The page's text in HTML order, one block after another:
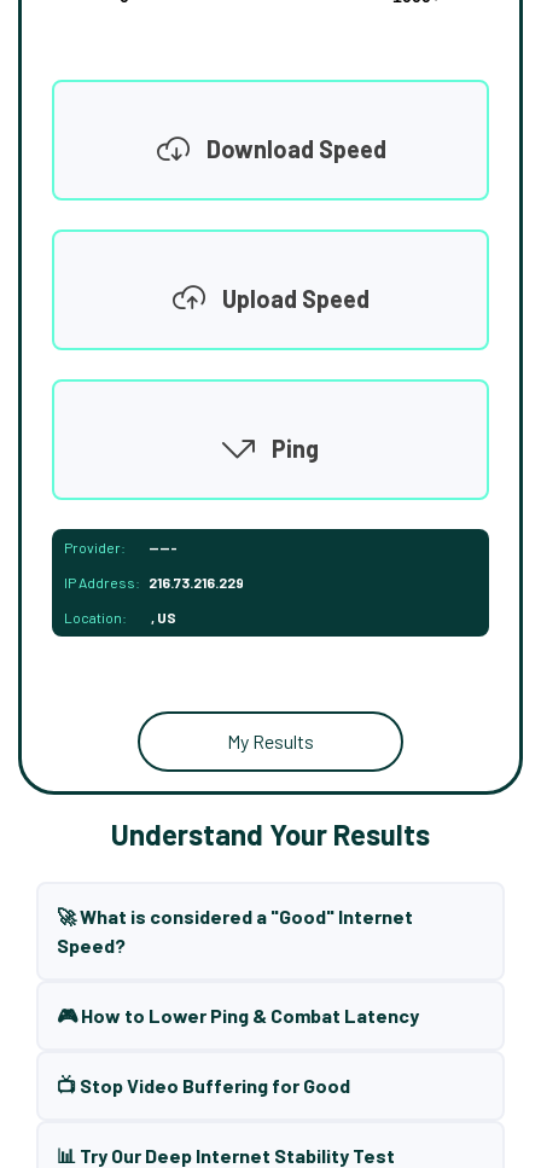
Download Speed
Upload Speed
Ping
Provider: -----
IP Address: 216.73.216.229
Location: , US
My Results
Understand Your Results
🚀 What is considered a "Good" Internet
Speed?
🎮 How to Lower Ping & Combat Latency
📺 Stop Video Buffering for Good
📊 Try Our Deep Internet Stability Test